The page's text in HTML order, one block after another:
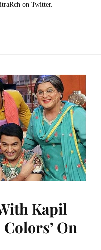
on Twitter.
Kapil
On